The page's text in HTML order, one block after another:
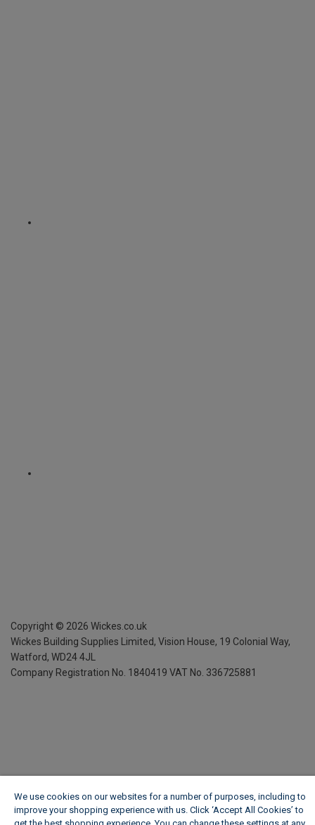
Copyright © 2026 Wickes.co.uk
Wickes Building Supplies Limited, Vision House, 19 Colonial Way,
Watford, WD24 4JL
Company Registration No. 1840419 VAT No. 336725881
We use cookies on our websites for a number of purposes, including to
improve your shopping experience with us. Click ‘Accept All Cookies’ to